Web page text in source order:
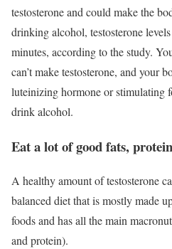
testosterone and could make the
drinking alcohol, testosterone
minutes, according to the study.
can’t make testosterone, and your
luteinizing hormone or stimulating
drink alcohol.
Eat a lot of good fats,
A healthy amount of testosterone
balanced diet that is mostly made
foods and has all the main
and protein).